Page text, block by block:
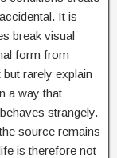
It is
break visual
form from
rarely explain
a way that
strangely.
source remains
is therefore not